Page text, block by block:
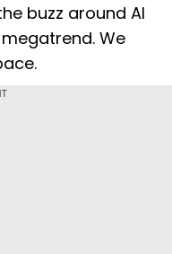
buzz around AI
We